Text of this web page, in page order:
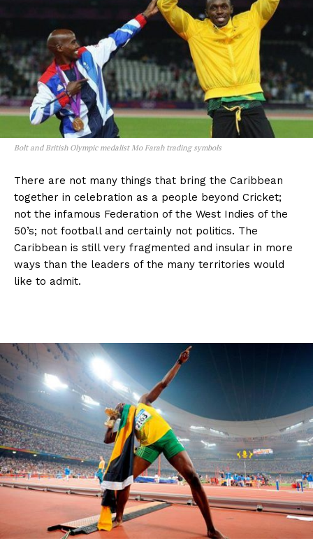
Bolt and British Olympic medalist Mo Farah trading symbols
There are not many things that bring the Caribbean
together in celebration as a people beyond Cricket;
not the infamous Federation of the West Indies of the
50’s; not football and certainly not politics. The
Caribbean is still very fragmented and insular in more
ways than the leaders of the many territories would
like to admit.